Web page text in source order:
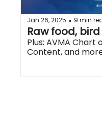
Jan 26, 2025 • 9 min
Raw food,
Plus: AVMA Chart
Content, and